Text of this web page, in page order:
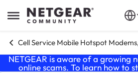
Open Side Menu
Skip to content
Cell Service Mobile Hotspot Modems,
NETGEAR is aware of a growing
online scams. To learn how to